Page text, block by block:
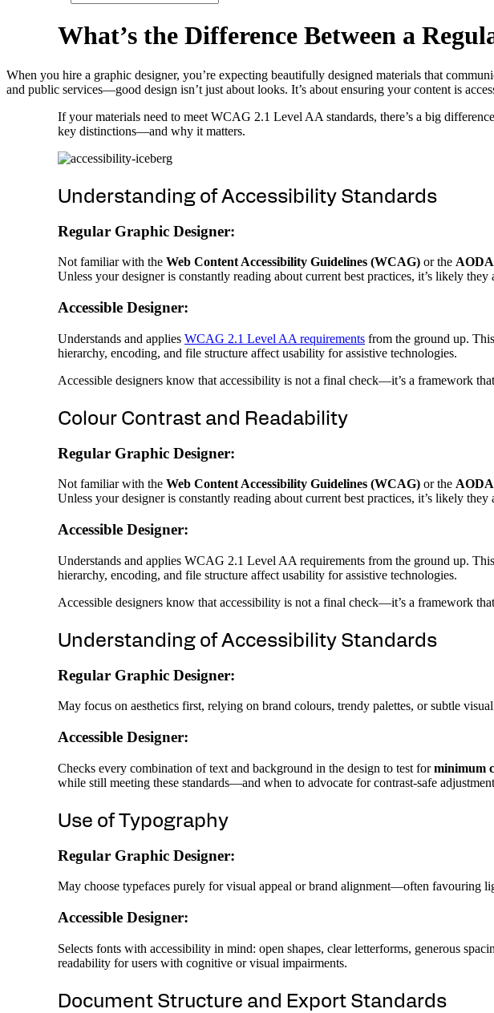
What’s the Difference Between a Regul
When you hire a graphic designer, you’re expecting beautifully designed materials that
and public services—good design isn’t just about looks. It’s about ensuring your content is
If your materials need to meet WCAG 2.1 Level AA standards, there’s a big
key distinctions—and why it matters.
Understanding of Accessibility Standards
Regular Graphic Designer:
Not familiar with the Web Content Accessibility Guidelines (WCAG) or the AODA
Unless your designer is constantly reading about current best practices, it’s likely
Accessible Designer:
Understands and applies WCAG 2.1 Level AA requirements from the ground up.
hierarchy, encoding, and file structure affect usability for assistive technologies.
Accessible designers know that accessibility is not a final check—it’s a framework
Colour Contrast and Readability
Regular Graphic Designer:
Not familiar with the Web Content Accessibility Guidelines (WCAG) or the AODA
Unless your designer is constantly reading about current best practices, it’s likely
Accessible Designer:
Understands and applies WCAG 2.1 Level AA requirements from the ground up.
hierarchy, encoding, and file structure affect usability for assistive technologies.
Accessible designers know that accessibility is not a final check—it’s a framework
Understanding of Accessibility Standards
Regular Graphic Designer:
May focus on aesthetics first, relying on brand colours, trendy palettes, or subtle
Accessible Designer:
Checks every combination of text and background in the design to test forminimum
while still meeting these standards—and when to advocate for contrast-safe
Use of Typography
Regular Graphic Designer:
May choose typefaces purely for visual appeal or brand alignment—often favouring
Accessible Designer:
Selects fonts with accessibility in mind: open shapes, clear letterforms, generous
readability for users with cognitive or visual impairments.
Document Structure and Export Standards